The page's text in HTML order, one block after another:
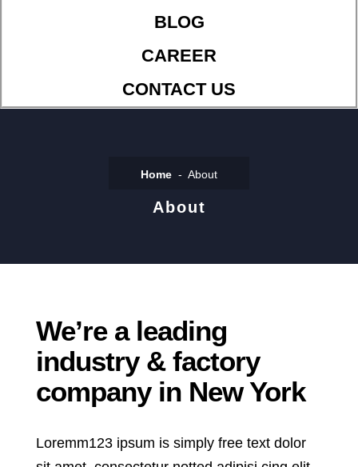
BLOG
CAREER
CONTACT US
Home About
About
We’re a leading
industry & factory
company in New York
Loremm123 ipsum is simply free text dolor